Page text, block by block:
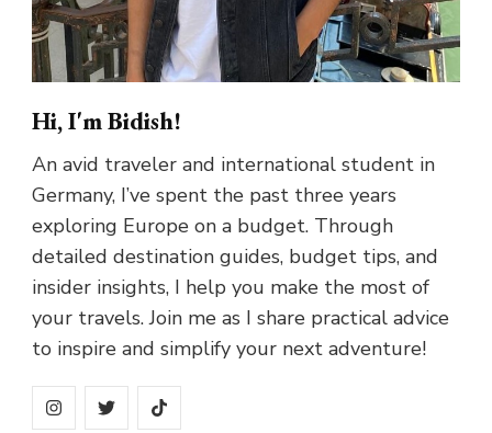
Hi, I'm Bidish!
An avid traveler and international student in
Germany, I’ve spent the past three years
exploring Europe on a budget. Through
detailed destination guides, budget tips, and
insider insights, I help you make the most of
your travels. Join me as I share practical advice
to inspire and simplify your next adventure!